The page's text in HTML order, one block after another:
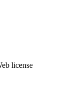
license